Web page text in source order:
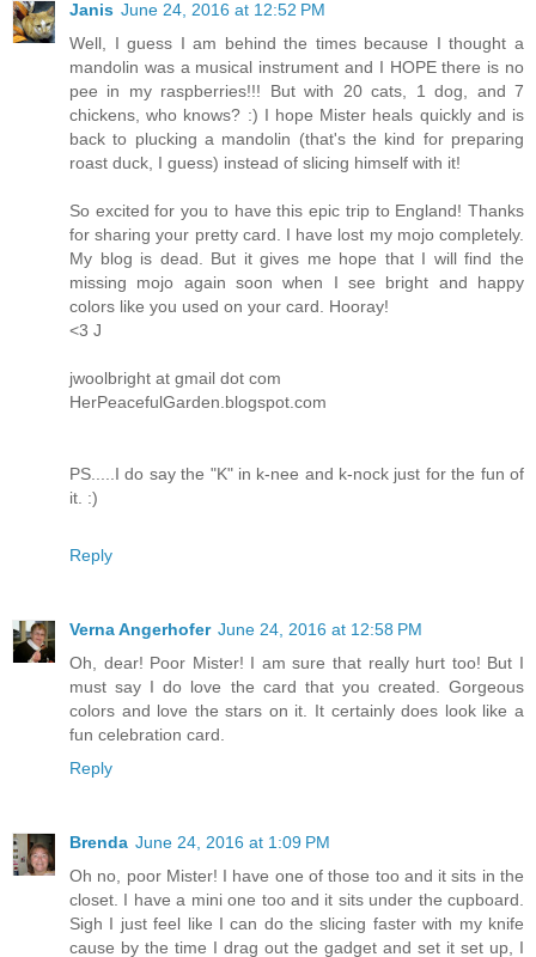
Janis June 24, 2016 at 12:52 PM
Well, I guess I am behind the times because I thought a
mandolin was a musical instrument and I HOPE there is no
pee in my raspberries!!! But with 20 cats, 1 dog, and 7
chickens, who knows? :) I hope Mister heals quickly and is
back to plucking a mandolin (that's the kind for preparing
roast duck, I guess) instead of slicing himself with it!
So excited for you to have this epic trip to England! Thanks
for sharing your pretty card. I have lost my mojo completely.
My blog is dead. But it gives me hope that I will find the
missing mojo again soon when I see bright and happy
colors like you used on your card. Hooray!
<3 J
jwoolbright at gmail dot com
HerPeacefulGarden.blogspot.com
PS.....I do say the "K" in k-nee and k-nock just for the fun of
it. :)
Reply
Verna Angerhofer June 24, 2016 at 12:58 PM
Oh, dear! Poor Mister! I am sure that really hurt too! But I
must say I do love the card that you created. Gorgeous
colors and love the stars on it. It certainly does look like a
fun celebration card.
Reply
Brenda June 24, 2016 at 1:09 PM
Oh no, poor Mister! I have one of those too and it sits in the
closet. I have a mini one too and it sits under the cupboard.
Sigh I just feel like I can do the slicing faster with my knife
cause by the time I drag out the gadget and set it set up, I